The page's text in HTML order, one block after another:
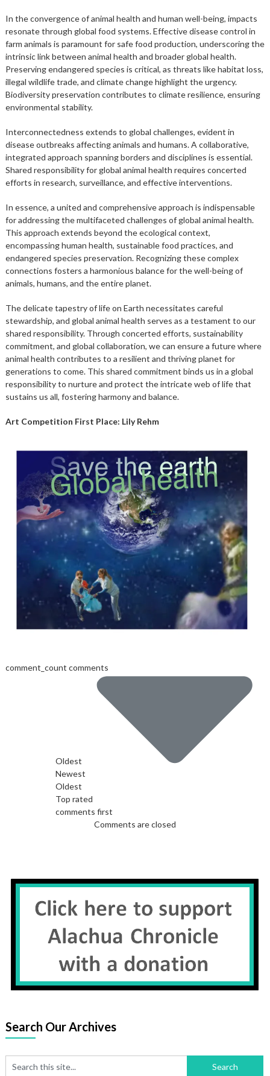
In the convergence of animal health and human well-being, impacts
resonate through global food systems. Effective disease control in
farm animals is paramount for safe food production, underscoring the
intrinsic link between animal health and broader global health.
Preserving endangered species is critical, as threats like habitat loss,
illegal wildlife trade, and climate change highlight the urgency.
Biodiversity preservation contributes to climate resilience, ensuring
environmental stability.
Interconnectedness extends to global challenges, evident in
disease outbreaks affecting animals and humans. A collaborative,
integrated approach spanning borders and disciplines is essential.
Shared responsibility for global animal health requires concerted
efforts in research, surveillance, and effective interventions.
In essence, a united and comprehensive approach is indispensable
for addressing the multifaceted challenges of global animal health.
This approach extends beyond the ecological context,
encompassing human health, sustainable food practices, and
endangered species preservation. Recognizing these complex
connections fosters a harmonious balance for the well-being of
animals, humans, and the entire planet.
The delicate tapestry of life on Earth necessitates careful
stewardship, and global animal health serves as a testament to our
shared responsibility. Through concerted efforts, sustainability
commitment, and global collaboration, we can ensure a future where
animal health contributes to a resilient and thriving planet for
generations to come. This shared commitment binds us in a global
responsibility to nurture and protect the intricate web of life that
sustains us all, fostering harmony and balance.
Art Competition First Place: Lily Rehm
comment_count comments
Oldest
Newest
Oldest
Top rated
comments first
Comments are closed
Search Our Archives